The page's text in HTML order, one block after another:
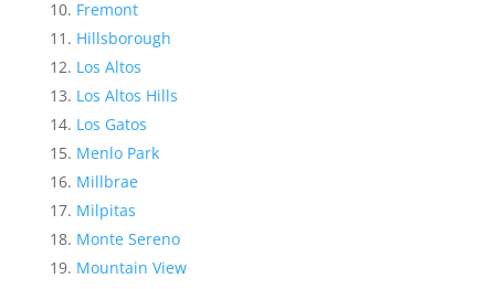
Fremont
Hillsborough
Los Altos
Los Altos Hills
Los Gatos
Menlo Park
Millbrae
Milpitas
Monte Sereno
Mountain View